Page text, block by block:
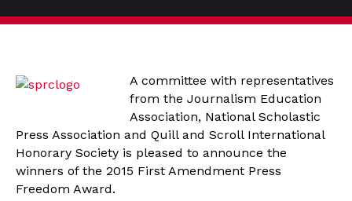
A committee with representatives
from the Journalism Education
Association, National Scholastic
Press Association and Quill and Scroll International
Honorary Society is pleased to announce the
winners of the 2015 First Amendment Press
Freedom Award.